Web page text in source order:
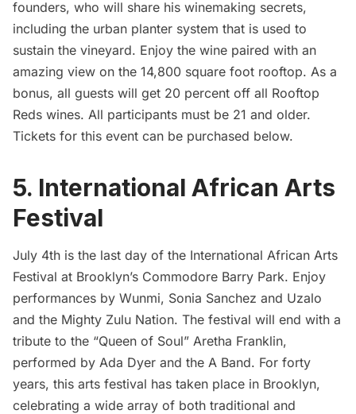
founders, who will share his winemaking secrets,
including the urban planter system that is used to
sustain the vineyard. Enjoy the wine paired with an
amazing view on the 14,800 square foot rooftop. As a
bonus, all guests will get 20 percent off all Rooftop
Reds wines. All participants must be 21 and older.
Tickets for this event can be purchased below.
5. International African Arts
Festival
July 4th is the last day of the International African Arts
Festival at Brooklyn’s Commodore Barry Park. Enjoy
performances by Wunmi, Sonia Sanchez and Uzalo
and the Mighty Zulu Nation. The festival will end with a
tribute to the “Queen of Soul” Aretha Franklin,
performed by Ada Dyer and the A Band. For forty
years, this arts festival has taken place in Brooklyn,
celebrating a wide array of both traditional and